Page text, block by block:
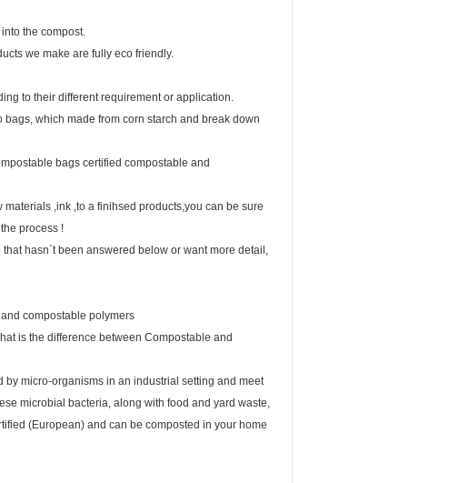
the compost.
we make are fully eco friendly.
to their different requirement or application.
which made from corn starch and break down
bags certified compostable and
,ink ,to a finihsed products,you can be sure
process !
hasn`t been answered below or want more detail,
compostable polymers
is the difference between Compostable and
micro-organisms in an industrial setting and meet
microbial bacteria, along with food and yard waste,
(European) and can be composted in your home